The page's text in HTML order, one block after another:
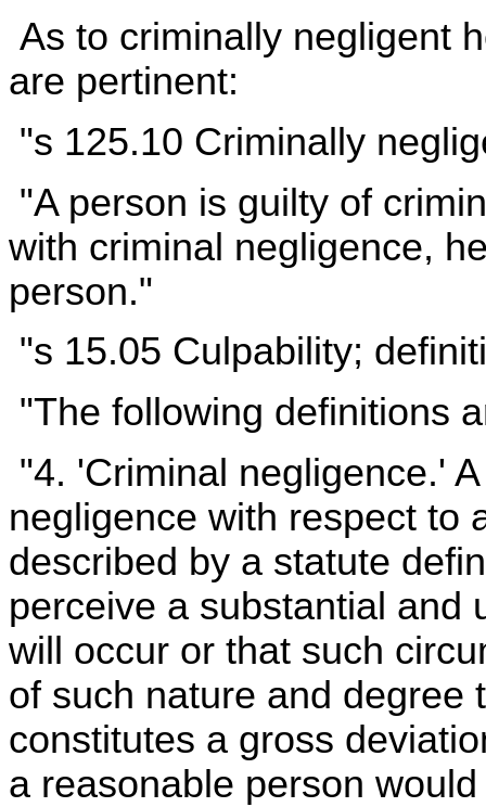
As to criminally negligent
are pertinent:
"s 125.10 Criminally
"A person is guilty of
with criminal negligence,
person."
"s 15.05 Culpability;
"The following definitions
"4. 'Criminal negligence.'
negligence with respect to
described by a statute
perceive a substantial and
will occur or that such
of such nature and degree
constitutes a gross
a reasonable person